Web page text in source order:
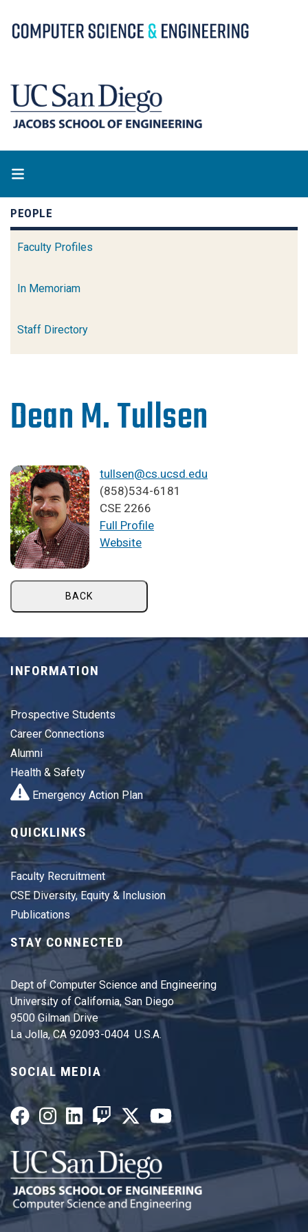
to
PEOPLE
Faculty Profiles
In Memoriam
Staff Directory
Dean M. Tullsen
tullsen@cs.ucsd.edu
(858)534-6181
CSE 2266
Full Profile
Website
BACK
INFORMATION
Prospective Students
Career Connections
Alumni
Health & Safety
Emergency Action Plan
QUICKLINKS
Faculty Recruitment
CSE Diversity, Equity & Inclusion
Publications
STAY CONNECTED
Dept of Computer Science and Engineering
University of California, San Diego
9500 Gilman Drive
La Jolla, CA 92093-0404 U.S.A.
SOCIAL MEDIA